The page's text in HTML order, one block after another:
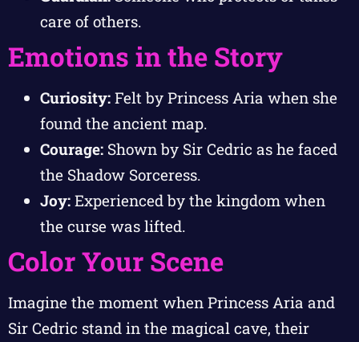
care of others.
Emotions in the Story
Curiosity: Felt by Princess Aria when she
found the ancient map.
Courage: Shown by Sir Cedric as he faced
the Shadow Sorceress.
Joy: Experienced by the kingdom when
the curse was lifted.
Color Your Scene
Imagine the moment when Princess Aria and
Sir Cedric stand in the magical cave, their